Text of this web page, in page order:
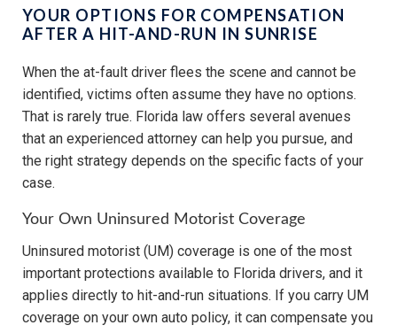
YOUR OPTIONS FOR COMPENSATION
AFTER A HIT-AND-RUN IN SUNRISE
When the at-fault driver flees the scene and cannot be
identified, victims often assume they have no options.
That is rarely true. Florida law offers several avenues
that an experienced attorney can help you pursue, and
the right strategy depends on the specific facts of your
case.
Your Own Uninsured Motorist Coverage
Uninsured motorist (UM) coverage is one of the most
important protections available to Florida drivers, and it
applies directly to hit-and-run situations. If you carry UM
coverage on your own auto policy, it can compensate you